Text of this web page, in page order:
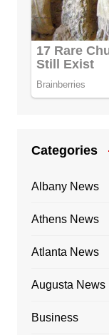
Categories
Albany News
Athens News
Atlanta News
Augusta News
Business